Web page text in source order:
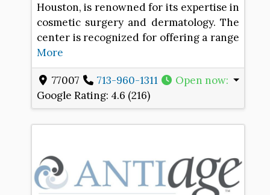
Houston, is renowned for its expertise in
cosmetic surgery and dermatology. The
center is recognized for offering a range
More
77007 713-960-1311 Open now:
Google Rating: 4.6 (216)